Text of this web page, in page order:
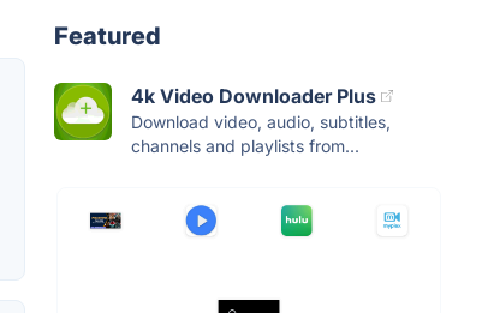
Featured
4k Video Downloader Plus
Download video, audio, subtitles,
channels and playlists from...